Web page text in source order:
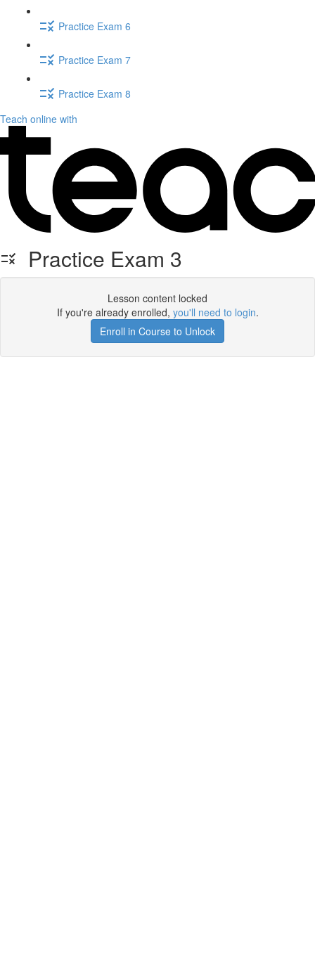
Practice Exam 6
Practice Exam 7
Practice Exam 8
Teach online with
Practice Exam 3
Lesson content locked
If you're already enrolled, you'll need to login.
Enroll in Course to Unlock